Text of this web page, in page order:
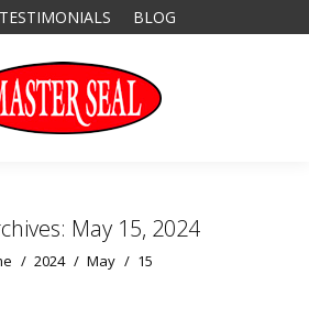
TESTIMONIALS BLOG
May 15, 2024
here:
2024 May 15